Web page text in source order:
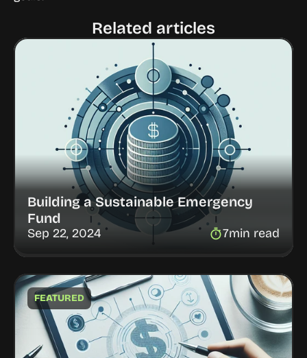
Related articles
Building a Sustainable Emergency
Fund
Sep 22, 2024 7min read
FEATURED